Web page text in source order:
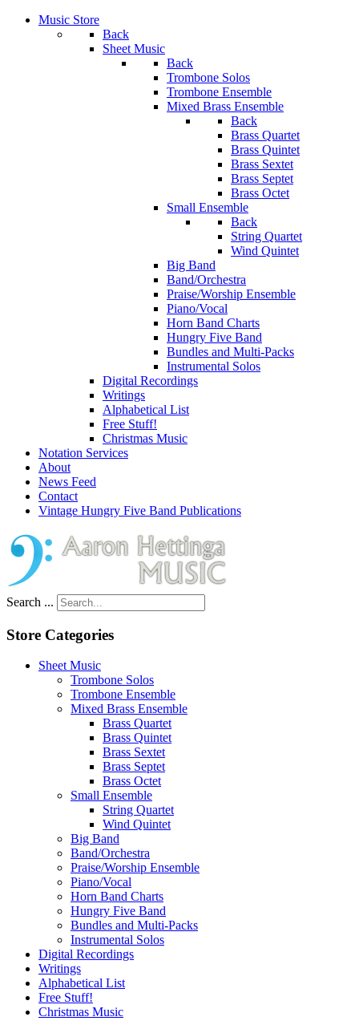
Music Store
Back
Sheet Music
Back
Trombone Solos
Trombone Ensemble
Mixed Brass Ensemble
Back
Brass Quartet
Brass Quintet
Brass Sextet
Brass Septet
Brass Octet
Small Ensemble
Back
String Quartet
Wind Quintet
Big Band
Band/Orchestra
Praise/Worship Ensemble
Piano/Vocal
Horn Band Charts
Hungry Five Band
Bundles and Multi-Packs
Instrumental Solos
Digital Recordings
Writings
Alphabetical List
Free Stuff!
Christmas Music
Notation Services
About
News Feed
Contact
Vintage Hungry Five Band Publications
Search ...
Store Categories
Sheet Music
Trombone Solos
Trombone Ensemble
Mixed Brass Ensemble
Brass Quartet
Brass Quintet
Brass Sextet
Brass Septet
Brass Octet
Small Ensemble
String Quartet
Wind Quintet
Big Band
Band/Orchestra
Praise/Worship Ensemble
Piano/Vocal
Horn Band Charts
Hungry Five Band
Bundles and Multi-Packs
Instrumental Solos
Digital Recordings
Writings
Alphabetical List
Free Stuff!
Christmas Music